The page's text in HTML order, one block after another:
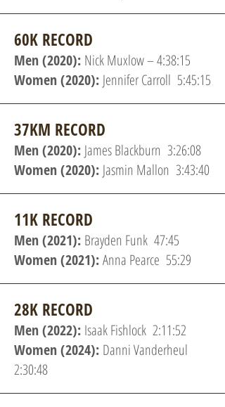
60K RECORD
Men (2020): Nick Muxlow – 4:38:15
Women (2020): Jennifer Carroll 5:45:15
37KM RECORD
Men (2020): James Blackburn 3:26:08
Women (2020): Jasmin Mallon 3:43:40
11K RECORD
Men (2021): Brayden Funk 47:45
Women (2021):Anna Pearce 55:29
28K RECORD
Men (2022): Isaak Fishlock 2:11:52
Women (2024): Danni Vanderheul
2:30:48